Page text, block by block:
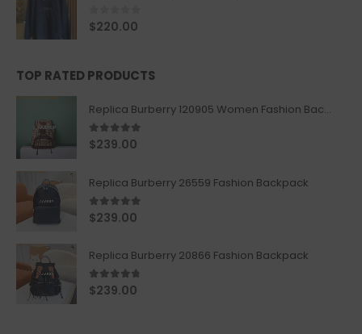
0 out of 5
$220.00
TOP RATED PRODUCTS
Replica Burberry 120905 Women Fashion Backpack
5.00out of 5
$239.00
Replica Burberry 26559 Fashion Backpack
5.00out of 5
$239.00
Replica Burberry 20866 Fashion Backpack
4.67out of 5
$239.00